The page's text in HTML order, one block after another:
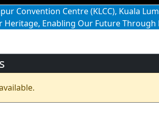
Convention Centre (KLCC), Kuala
Heritage, Enabling Our Future Through